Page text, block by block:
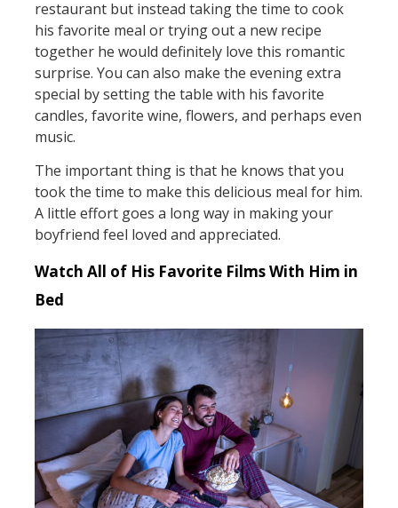
restaurant but instead taking the time to cook
his favorite meal or trying out a new recipe
together he would definitely love this romantic
surprise. You can also make the evening extra
special by setting the table with his favorite
candles, favorite wine, flowers, and perhaps even
music.
The important thing is that he knows that you
took the time to make this delicious meal for him.
A little effort goes a long way in making your
boyfriend feel loved and appreciated.
Watch All of His Favorite Films With Him in
Bed